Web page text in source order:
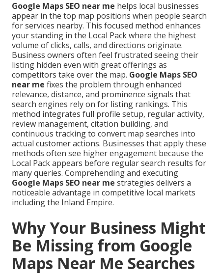
Google Maps SEO near me helps local businesses
appear in the top map positions when people search
for services nearby. This focused method enhances
your standing in the Local Pack where the highest
volume of clicks, calls, and directions originate.
Business owners often feel frustrated seeing their
listing hidden even with great offerings as
competitors take over the map. Google Maps SEO
near me fixes the problem through enhanced
relevance, distance, and prominence signals that
search engines rely on for listing rankings. This
method integrates full profile setup, regular activity,
review management, citation building, and
continuous tracking to convert map searches into
actual customer actions. Businesses that apply these
methods often see higher engagement because the
Local Pack appears before regular search results for
many queries. Comprehending and executing
Google Maps SEO near me strategies delivers a
noticeable advantage in competitive local markets
including the Inland Empire.
Why Your Business Might
Be Missing from Google
Maps Near Me Searches